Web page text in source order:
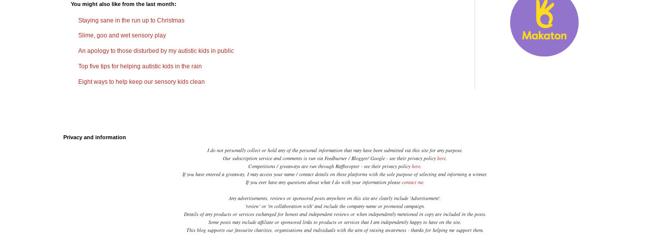
You might also like from the last month:
Staying sane in the run up to Christmas
Slime, goo and wet sensory play
An apology to those disturbed by my autistic kids in public
Top five tips for helping autistic kids in the rain
Eight ways to help keep our sensory kids clean
Privacy and information
I do not personally collect or hold any of the personal information that may have been submitted via this site for any purpose.
Our subscription service and comments is run via Feedburner / Blogger/ Google - see their privacy policyhere.
Competitions / giveaways are run through Rafflecopter - see their privacy policyhere.
If you have entered a giveaway, I may access your name / contact details on these platforms with the sole purpose of selecting and informing a winner.
If you ever have any questions about what I do with your information please contact me.
Any advertisements, reviews or sponsored posts anywhere on this site are clearly include 'Advertisement',
'review' or 'in collaboration with' and include the company name or promoted campaign.
Details of any products or services exchanged for honest and independent reviews or when independently mentioned in copy are included in the posts.
Some posts may include affiliate or sponsored links to products or services that I am independently happy to have on the site.
This blog supports our favourite charities, organisations and individuals with the aim of raising awareness - thanks for helping me support them.